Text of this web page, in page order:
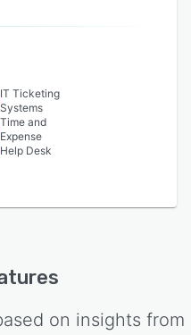
IT Ticketing
Systems
Time and
Expense
Help Desk
on insights from